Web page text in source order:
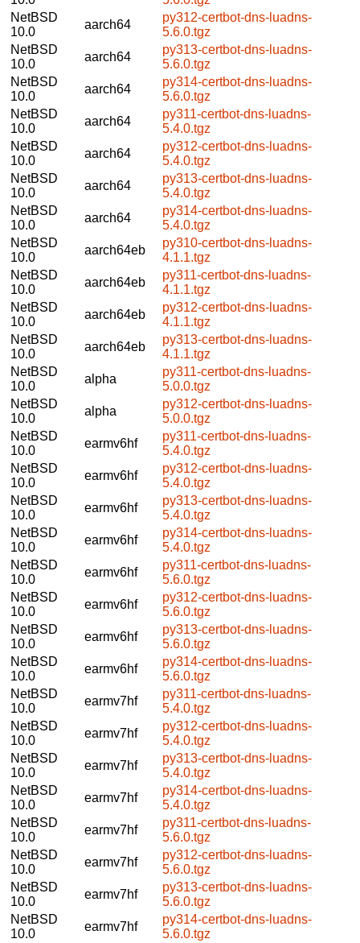
NetBSD
10.0
aarch64
py312-certbot-dns-luadns-
5.6.0.tgz
NetBSD
10.0
aarch64
py313-certbot-dns-luadns-
5.6.0.tgz
NetBSD
10.0
aarch64
py314-certbot-dns-luadns-
5.6.0.tgz
NetBSD
10.0
aarch64
py311-certbot-dns-luadns-
5.4.0.tgz
NetBSD
10.0
aarch64
py312-certbot-dns-luadns-
5.4.0.tgz
NetBSD
10.0
aarch64
py313-certbot-dns-luadns-
5.4.0.tgz
NetBSD
10.0
aarch64
py314-certbot-dns-luadns-
5.4.0.tgz
NetBSD
10.0
aarch64eb
py310-certbot-dns-luadns-
4.1.1.tgz
NetBSD
10.0
aarch64eb
py311-certbot-dns-luadns-
4.1.1.tgz
NetBSD
10.0
aarch64eb
py312-certbot-dns-luadns-
4.1.1.tgz
NetBSD
10.0
aarch64eb
py313-certbot-dns-luadns-
4.1.1.tgz
NetBSD
10.0
alpha
py311-certbot-dns-luadns-
5.0.0.tgz
NetBSD
10.0
alpha
py312-certbot-dns-luadns-
5.0.0.tgz
NetBSD
10.0
earmv6hf
py311-certbot-dns-luadns-
5.4.0.tgz
NetBSD
10.0
earmv6hf
py312-certbot-dns-luadns-
5.4.0.tgz
NetBSD
10.0
earmv6hf
py313-certbot-dns-luadns-
5.4.0.tgz
NetBSD
10.0
earmv6hf
py314-certbot-dns-luadns-
5.4.0.tgz
NetBSD
10.0
earmv6hf
py311-certbot-dns-luadns-
5.6.0.tgz
NetBSD
10.0
earmv6hf
py312-certbot-dns-luadns-
5.6.0.tgz
NetBSD
10.0
earmv6hf
py313-certbot-dns-luadns-
5.6.0.tgz
NetBSD
10.0
earmv6hf
py314-certbot-dns-luadns-
5.6.0.tgz
NetBSD
10.0
earmv7hf
py311-certbot-dns-luadns-
5.4.0.tgz
NetBSD
10.0
earmv7hf
py312-certbot-dns-luadns-
5.4.0.tgz
NetBSD
10.0
earmv7hf
py313-certbot-dns-luadns-
5.4.0.tgz
NetBSD
10.0
earmv7hf
py314-certbot-dns-luadns-
5.4.0.tgz
NetBSD
10.0
earmv7hf
py311-certbot-dns-luadns-
5.6.0.tgz
NetBSD
10.0
earmv7hf
py312-certbot-dns-luadns-
5.6.0.tgz
NetBSD
10.0
earmv7hf
py313-certbot-dns-luadns-
5.6.0.tgz
NetBSD
10.0
earmv7hf
py314-certbot-dns-luadns-
5.6.0.tgz